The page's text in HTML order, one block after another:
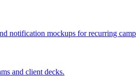
notification mockups for recurring
and client decks.